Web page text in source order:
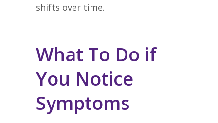
shifts over time.
What To Do if
You Notice
Symptoms